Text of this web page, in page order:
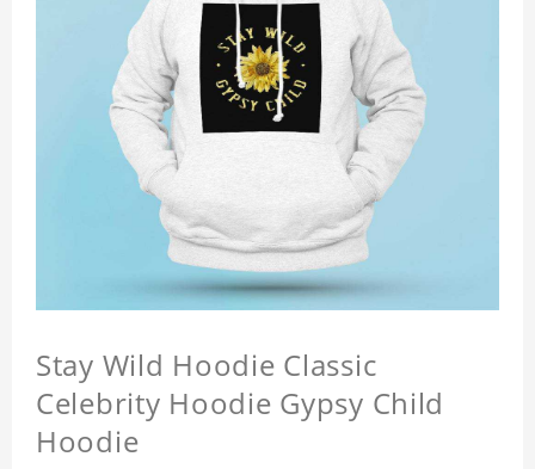
Stay Wild Hoodie Classic
Celebrity Hoodie Gypsy Child
Hoodie